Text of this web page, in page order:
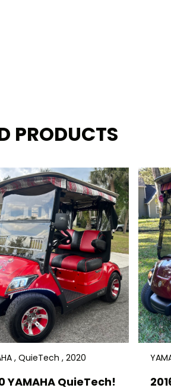
PRODUCTS
, QuieTech , 2020
YAMAHA QuieTech!